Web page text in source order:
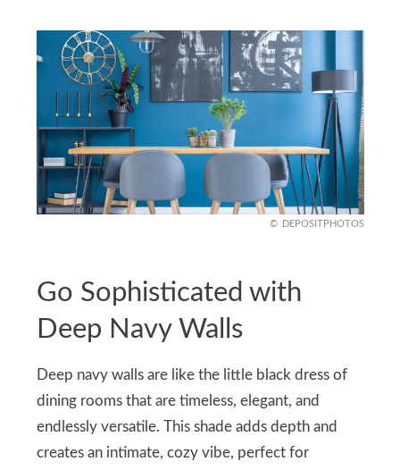
DEPOSITPHOTOS
Go Sophisticated with
Deep Navy Walls
Deep navy walls are like the little black dress of
dining rooms that are timeless, elegant, and
endlessly versatile. This shade adds depth and
creates an intimate, cozy vibe, perfect for